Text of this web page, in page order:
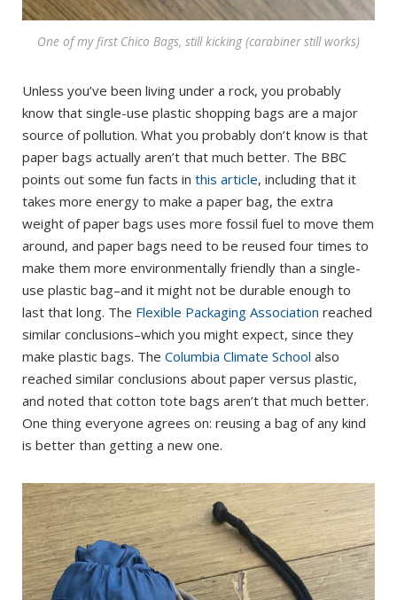
One of my first Chico Bags, still kicking (carabiner still works)
Unless you’ve been living under a rock, you probably
know that single-use plastic shopping bags are a major
source of pollution. What you probably don’t know is that
paper bags actually aren’t that much better. The BBC
points out some fun facts in this article, including that it
takes more energy to make a paper bag, the extra
weight of paper bags uses more fossil fuel to move them
around, and paper bags need to be reused four times to
make them more environmentally friendly than a single-
use plastic bag–and it might not be durable enough to
last that long. The Flexible Packaging Association reached
similar conclusions–which you might expect, since they
make plastic bags. The Columbia Climate School also
reached similar conclusions about paper versus plastic,
and noted that cotton tote bags aren’t that much better.
One thing everyone agrees on: reusing a bag of any kind
is better than getting a new one.